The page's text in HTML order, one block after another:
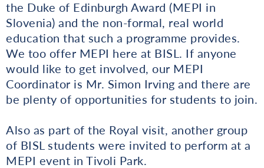
the Duke of Edinburgh Award (MEPI in
Slovenia) and the non-formal, real world
education that such a programme provides.
We too offer MEPI here at BISL. If anyone
would like to get involved, our MEPI
Coordinator is Mr. Simon Irving and there are
be plenty of opportunities for students to join.
Also as part of the Royal visit, another group
of BISL students were invited to perform at a
MEPI event in Tivoli Park.